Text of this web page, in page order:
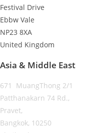
Festival Drive
Ebbw Vale
NP23 8XA
United Kingdom
Asia & Middle East
671 MuangThong 2/1
Patthanakarn 74 Rd.,
Pravet,
Bangkok, 10250